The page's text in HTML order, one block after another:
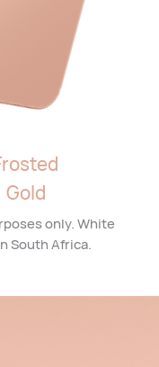
Gold
only. White
South Africa.